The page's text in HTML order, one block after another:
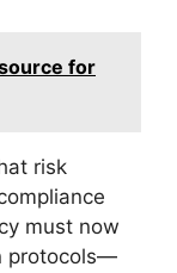
for
risk
must now
protocols—